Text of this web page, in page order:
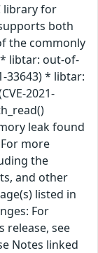
library for
both
the commonly
* libtar: out-of-
33643) * libtar:
2021-
leak found
more
the
and other
listed in
For
release, see
Notes linked